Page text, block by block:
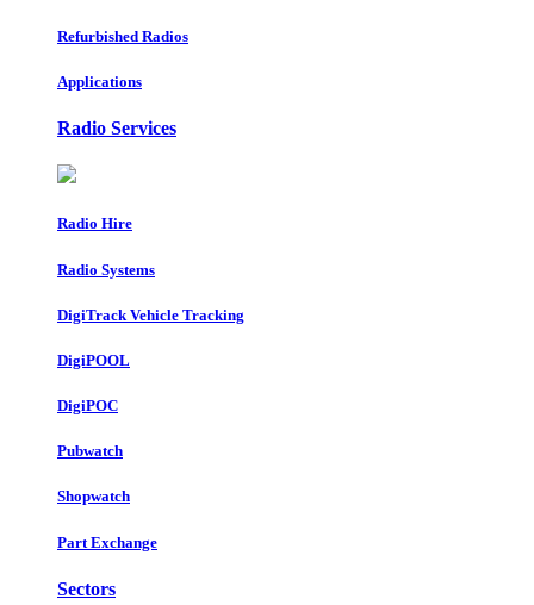
Refurbished Radios
Applications
Radio Services
Radio Hire
Radio Systems
DigiTrack Vehicle Tracking
DigiPOOL
DigiPOC
Pubwatch
Shopwatch
Part Exchange
Sectors